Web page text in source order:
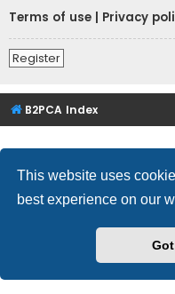
This website uses
best experience on our
Terms of use
Privacy
Register
B2PCA Index